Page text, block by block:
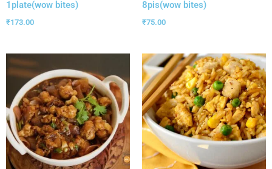
1plate(wow bites)
₹173.00
8pis(wow bites)
₹75.00